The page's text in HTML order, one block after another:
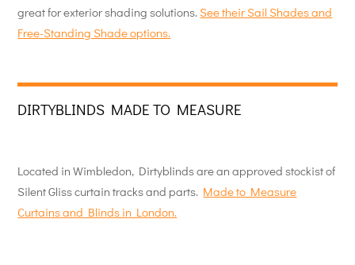
great for exterior shading solutions. See their Sail Shades and
Free-Standing Shade options.
DIRTYBLINDS MADE TO MEASURE
Located in Wimbledon, Dirtyblinds are an approved stockist of
Silent Gliss curtain tracks and parts. Made to Measure
Curtains and Blinds in London.